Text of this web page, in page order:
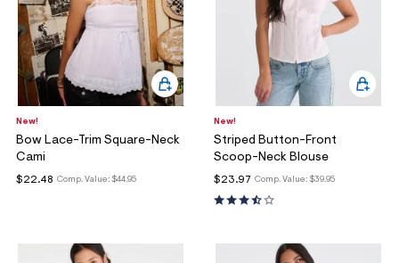
New!
Bow Lace-Trim Square-Neck
Cami
Comp. Value: $44.95
$22.48
New!
Striped Button-Front
Scoop-Neck Blouse
Comp. Value: $39.95
$23.97